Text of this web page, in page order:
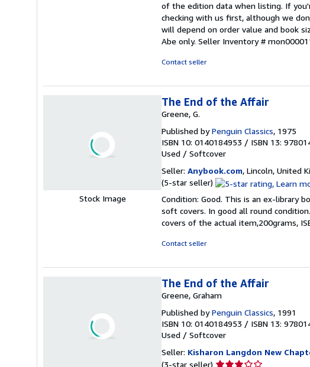
of the edition data when listing. If
checking with us first, although we
will depend on order value and book
Abe only. Seller Inventory #
Contact seller
Stock Image
The End of the Affair
Greene, G.
Published byPenguin Classics, 1975
ISBN 10: 0140184953 / ISBN 13:
Used / Softcover
Seller: Anybook.com, Lincoln, United
(5-star seller) Seller
5
out
of
Condition: Good. This is an ex-library
soft covers. In good all round
covers of the actual item,200grams,
Contact seller
The End of the Affair
Greene, Graham
Published byPenguin Classics, 1991
ISBN 10: 0140184953 / ISBN 13:
Used / Softcover
Seller: Kisharon Langdon New
(3-star seller) Seller